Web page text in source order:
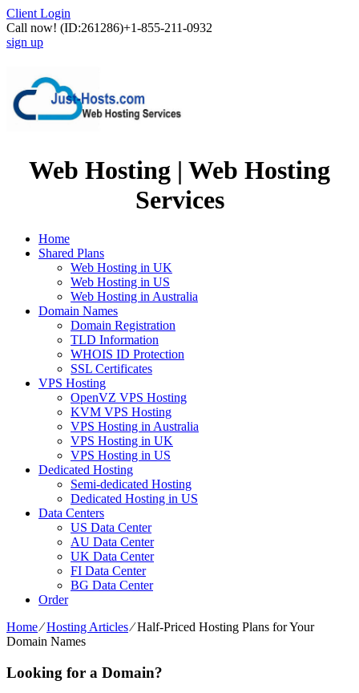
Client Login
Call now! (ID:261286)+1-855-211-0932
sign up
Web Hosting | Web Hosting
Services
Home
Shared Plans
Web Hosting in UK
Web Hosting in US
Web Hosting in Australia
Domain Names
Domain Registration
TLD Information
WHOIS ID Protection
SSL Certificates
VPS Hosting
OpenVZ VPS Hosting
KVM VPS Hosting
VPS Hosting in Australia
VPS Hosting in UK
VPS Hosting in US
Dedicated Hosting
Semi-dedicated Hosting
Dedicated Hosting in US
Data Centers
US Data Center
AU Data Center
UK Data Center
FI Data Center
BG Data Center
Order
Home⁄Hosting Articles⁄Half-Priced Hosting Plans for Your
Domain Names
Looking for a Domain?